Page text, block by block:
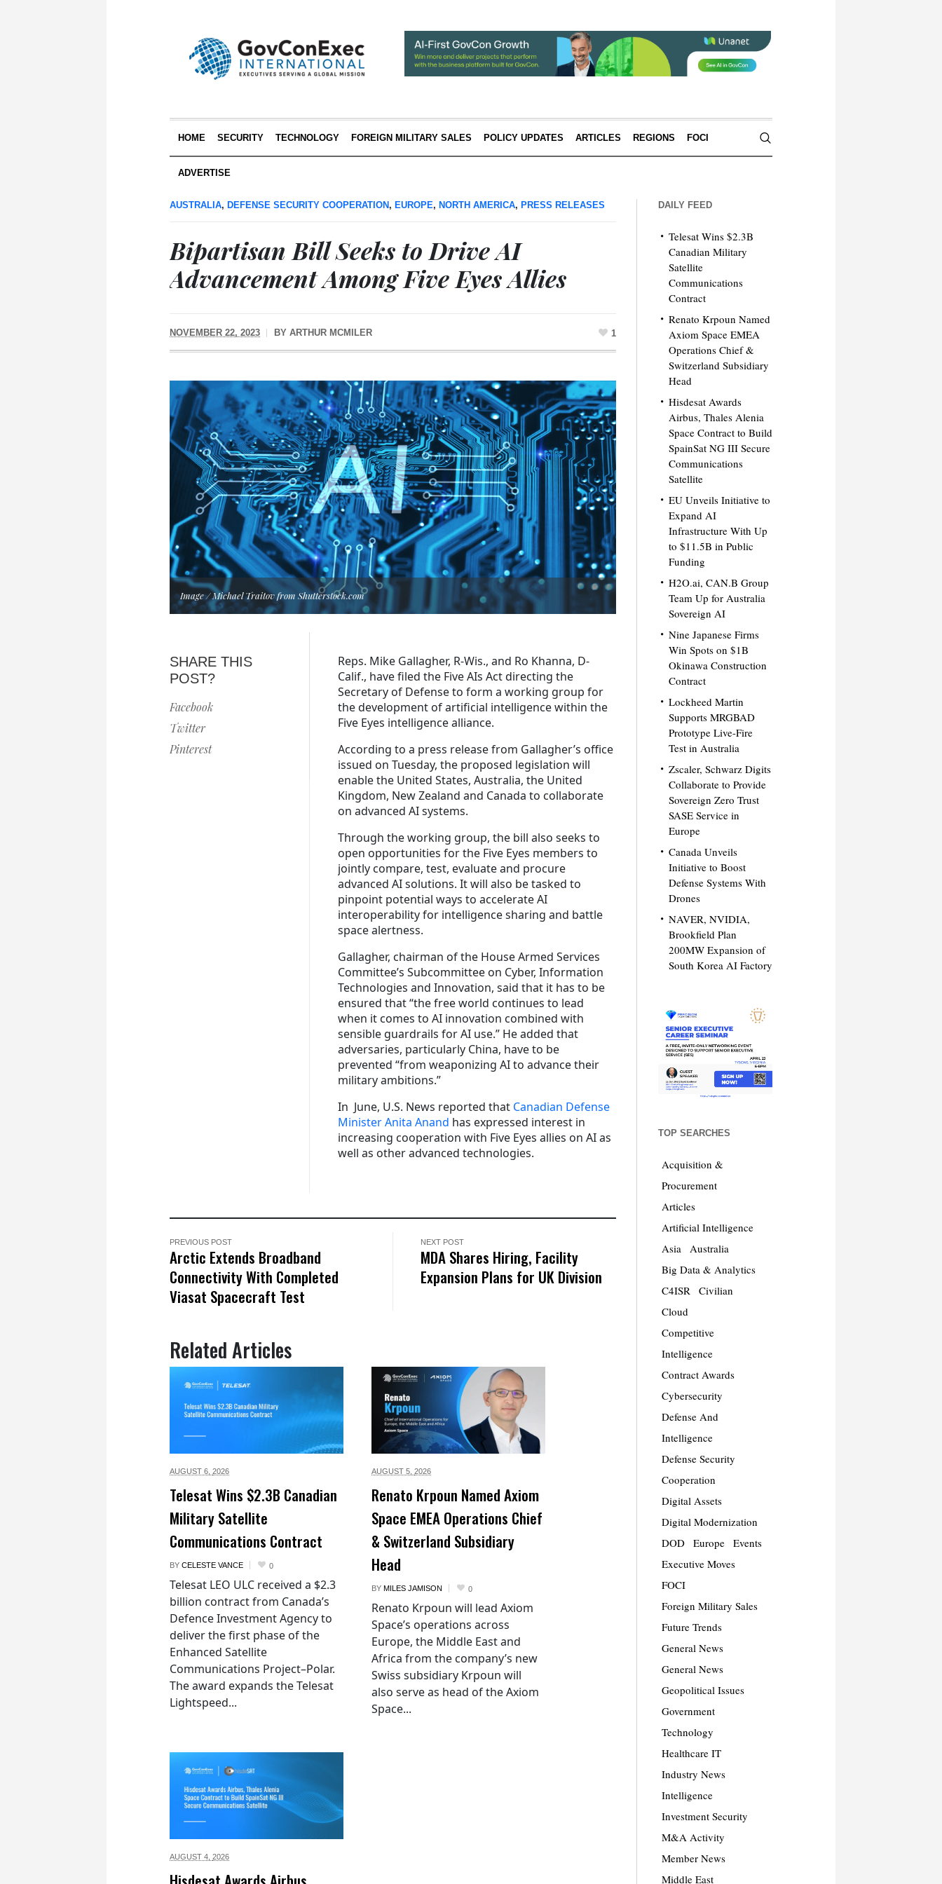
HOME SECURITY TECHNOLOGY FOREIGN MILITARY SALES POLICY UPDATES ARTICLES REGIONS FOCI
ADVERTISE
AUSTRALIA, DEFENSE SECURITY COOPERATION , EUROPE, NORTH AMERICA, PRESS RELEASES
Bipartisan Bill Seeks to Drive AI
Advancement Among Five Eyes Allies
NOVEMBER 22, 2023 BY ARTHUR MCMILER 1
Image / Michael Traitov from Shutterstock.com
SHARE THIS
POST?
Facebook
Twitter
Pinterest
Reps. Mike Gallagher, R-Wis., and Ro Khanna, D-
Calif., have filed the Five AIs Act directing the
Secretary of Defense to form a working group for
the development of artificial intelligence within the
Five Eyes intelligence alliance.
According to a press release from Gallagher’s office
issued on Tuesday, the proposed legislation will
enable the United States, Australia, the United
Kingdom, New Zealand and Canada to collaborate
on advanced AI systems.
Through the working group, the bill also seeks to
open opportunities for the Five Eyes members to
jointly compare, test, evaluate and procure
advanced AI solutions. It will also be tasked to
pinpoint potential ways to accelerate AI
interoperability for intelligence sharing and battle
space alertness.
Gallagher, chairman of the House Armed Services
Committee’s Subcommittee on Cyber, Information
Technologies and Innovation, said that it has to be
ensured that “the free world continues to lead
when it comes to AI innovation combined with
sensible guardrails for AI use.” He added that
adversaries, particularly China, have to be
prevented “from weaponizing AI to advance their
military ambitions.”
In June, U.S. News reported that Canadian Defense
Minister Anita Anand has expressed interest in
increasing cooperation with Five Eyes allies on AI as
well as other advanced technologies.
PREVIOUS POST
Arctic Extends Broadband
Connectivity With Completed
Viasat Spacecraft Test
NEXT POST
MDA Shares Hiring, Facility
Expansion Plans for UK Division
Related Articles
AUGUST 6, 2026
Telesat Wins $2.3B Canadian
Military Satellite
Communications Contract
BY CELESTE VANCE 0
Telesat LEO ULC received a $2.3
billion contract from Canada’s
Defence Investment Agency to
deliver the first phase of the
Enhanced Satellite
Communications Project–Polar.
The award expands the Telesat
Lightspeed...
AUGUST 5, 2026
Renato Krpoun Named Axiom
Space EMEA Operations Chief
& Switzerland Subsidiary
Head
BY MILES JAMISON 0
Renato Krpoun will lead Axiom
Space’s operations across
Europe, the Middle East and
Africa from the company’s new
Swiss subsidiary Krpoun will
also serve as head of the Axiom
Space...
AUGUST 4, 2026
DAILY FEED
Telesat Wins $2.3B
Canadian Military
Satellite
Communications
Contract
Renato Krpoun Named
Axiom Space EMEA
Operations Chief &
Switzerland Subsidiary
Head
Hisdesat Awards
Airbus, Thales Alenia
Space Contract to Build
SpainSat NG III Secure
Communications
Satellite
EU Unveils Initiative to
Expand AI
Infrastructure With Up
to $11.5B in Public
Funding
H2O.ai, CAN.B Group
Team Up for Australia
Sovereign AI
Nine Japanese Firms
Win Spots on $1B
Okinawa Construction
Contract
Lockheed Martin
Supports MRGBAD
Prototype Live-Fire
Test in Australia
Zscaler, Schwarz Digits
Collaborate to Provide
Sovereign Zero Trust
SASE Service in
Europe
Canada Unveils
Initiative to Boost
Defense Systems With
Drones
NAVER, NVIDIA,
Brookfield Plan
200MW Expansion of
South Korea AI Factory
TOP SEARCHES
Acquisition &
Procurement
Articles
Artificial Intelligence
Asia
Australia
Big Data & Analytics
C4ISR
Civilian
Cloud
Competitive
Intelligence
Contract Awards
Cybersecurity
Defense And
Intelligence
Defense Security
Cooperation
Digital Assets
Digital Modernization
DOD
Europe
Events
Executive Moves
FOCI
Foreign Military Sales
Future Trends
General News
General News
Geopolitical Issues
Government
Technology
Healthcare IT
Industry News
Intelligence
Investment Security
M&A Activity
Member News
Middle East